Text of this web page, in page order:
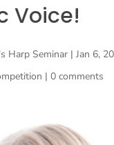
Voice!
Harp Seminar| Jan 6,
| 0 comments